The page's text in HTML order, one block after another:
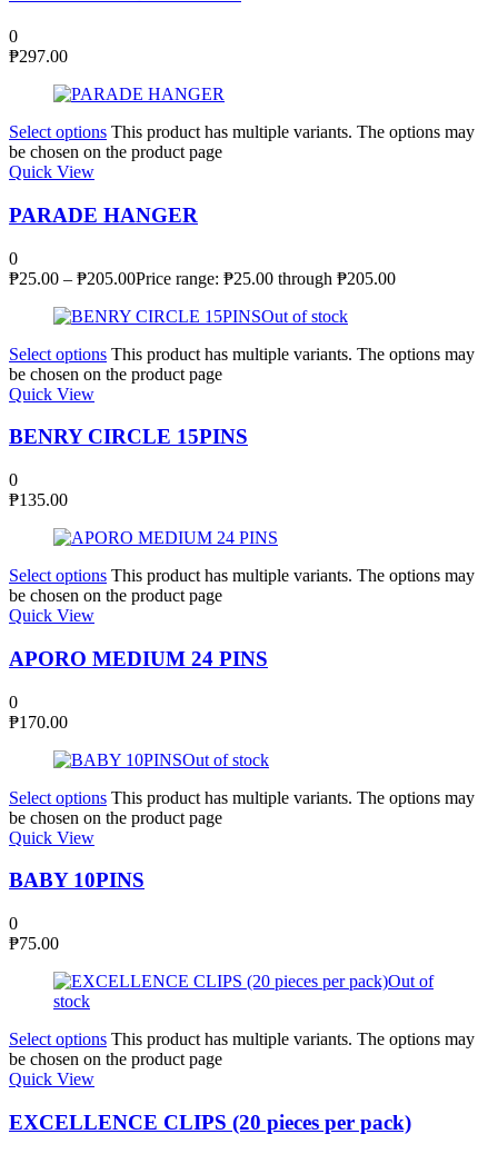
0
₱297.00
Select options This product has multiple variants. The options may
be chosen on the product page
Quick View
PARADE HANGER
0
₱25.00 – ₱205.00Price range: ₱25.00 through ₱205.00
Out of stock
Select options This product has multiple variants. The options may
be chosen on the product page
Quick View
BENRY CIRCLE 15PINS
0
₱135.00
Select options This product has multiple variants. The options may
be chosen on the product page
Quick View
APORO MEDIUM 24 PINS
0
₱170.00
Out of stock
Select options This product has multiple variants. The options may
be chosen on the product page
Quick View
BABY 10PINS
0
₱75.00
Out of
stock
Select options This product has multiple variants. The options may
be chosen on the product page
Quick View
EXCELLENCE CLIPS (20 pieces per pack)